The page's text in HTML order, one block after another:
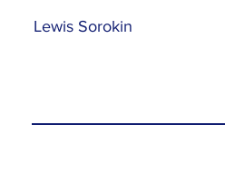
Lewis Sorokin